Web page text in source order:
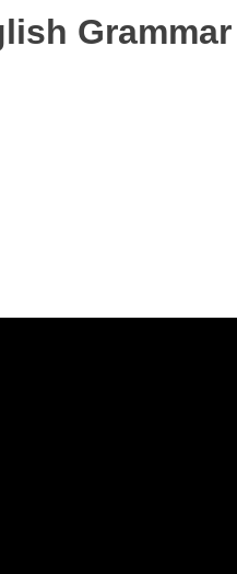
Grammar